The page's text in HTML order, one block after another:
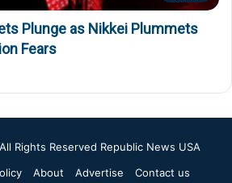
Plunge as Nikkei Plummets
Fears
Rights Reserved Republic News USA
About Advertise Contact us